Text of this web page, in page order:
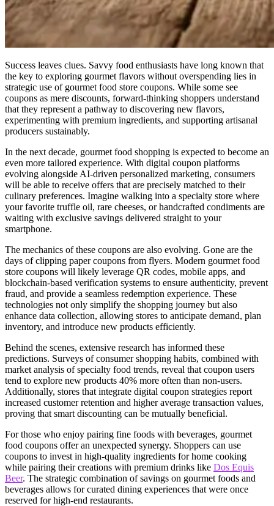
Success leaves clues. Savvy food enthusiasts have long known that
the key to exploring gourmet flavors without overspending lies in
strategic use of gourmet food store coupons. While some see
coupons as mere discounts, forward-thinking shoppers understand
that they represent a pathway to discovering new flavors,
experimenting with premium ingredients, and supporting artisanal
producers sustainably.
In the next decade, gourmet food shopping is expected to become an
even more tailored experience. With digital coupon platforms
evolving alongside AI-driven personalized marketing, consumers
will be able to receive offers that are precisely matched to their
culinary preferences. Imagine walking into a specialty store where
your favorite truffle oil, rare cheeses, or handcrafted condiments are
waiting with exclusive savings delivered straight to your
smartphone.
The mechanics of these coupons are also evolving. Gone are the
days of clipping paper coupons from flyers. Modern gourmet food
store coupons will likely leverage QR codes, mobile apps, and
blockchain-based verification systems to ensure authenticity, prevent
fraud, and provide a seamless redemption experience. These
technologies not only simplify the shopping journey but also
enhance data collection, allowing stores to anticipate demand, plan
inventory, and introduce new products efficiently.
Behind the scenes, extensive research has informed these
predictions. Surveys of consumer shopping habits, combined with
market analysis of specialty food trends, reveal that coupon users
tend to explore new products 40% more often than non-users.
Additionally, stores that integrate digital coupon strategies report
increased customer retention and higher average transaction values,
proving that smart discounting can be mutually beneficial.
For those who enjoy pairing fine foods with beverages, gourmet
food coupons offer an unexpected synergy. Shoppers can use
coupons to invest in high-quality ingredients for home cooking
while pairing their creations with premium drinks like Dos Equis
Beer. The strategic combination of savings on gourmet foods and
beverages allows for curated dining experiences that were once
reserved for high-end restaurants.